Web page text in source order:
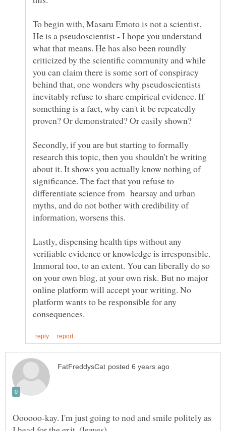
To begin with, Masaru Emoto is not a scientist.
He is a pseudoscientist - I hope you understand
what that means. He has also been roundly
criticized by the scientific community and while
you can claim there is some sort of conspiracy
behind that, one wonders why pseudoscientists
inevitably refuse to share empirical evidence. If
something is a fact, why can't it be repeatedly
Secondly, if you are but starting to formally
research this topic, then you shouldn't be writing
about it. It shows you actually know nothing of
significance. The fact that you refuse to
differentiate science from hearsay and urban
myths, and do not bother with credibility of
Lastly, dispensing health tips without any
verifiable evidence or knowledge is irresponsible.
Immoral too, to an extent. You can liberally do so
on your own blog, at your own risk. But no major
online platform will accept your writing. No
platform wants to be responsible for any
Oooooo-kay. I'm just going to nod and smile politely as